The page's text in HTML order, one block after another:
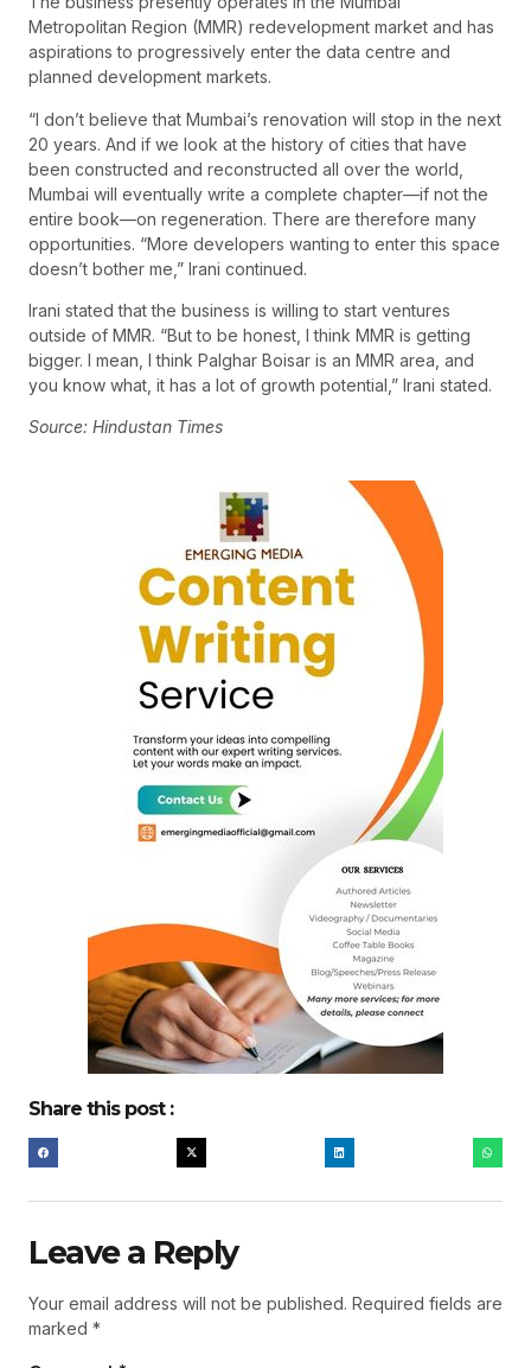
Metropolitan Region (MMR) redevelopment market and has
aspirations to progressively enter the data centre and
planned development markets.
“I don’t believe that Mumbai’s renovation will stop in the next
20 years. And if we look at the history of cities that have
been constructed and reconstructed all over the world,
Mumbai will eventually write a complete chapter—if not the
entire book—on regeneration. There are therefore many
opportunities. “More developers wanting to enter this space
doesn’t bother me,” Irani continued.
Irani stated that the business is willing to start ventures
outside of MMR. “But to be honest, I think MMR is getting
bigger. I mean, I think Palghar Boisar is an MMR area, and
you know what, it has a lot of growth potential,” Irani stated.
Source: Hindustan Times
Share this post :
Leave a Reply
Your email address will not be published. Required fields are
marked *